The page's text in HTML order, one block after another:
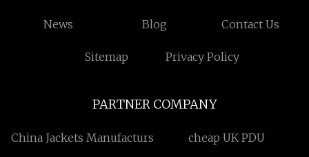
News Blog Contact Us
Sitemap Privacy Policy
PARTNER COMPANY
China Jackets Manufacturs cheap UK PDU